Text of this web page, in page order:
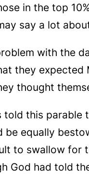
in the top
say a lot
with the
they expected
thought
told this parable
be equally
to swallow for
God had told